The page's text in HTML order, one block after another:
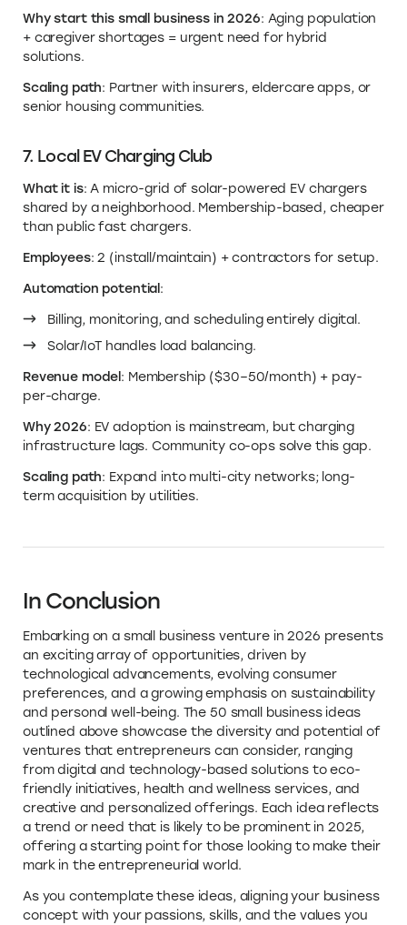
Why start this small business in 2026: Aging population
+ caregiver shortages = urgent need for hybrid
solutions.
Scaling path: Partner with insurers, eldercare apps, or
senior housing communities.
7. Local EV Charging Club
What it is: A micro-grid of solar-powered EV chargers
shared by a neighborhood. Membership-based, cheaper
than public fast chargers.
Employees: 2 (install/maintain) + contractors for setup.
Automation potential :
Billing, monitoring, and scheduling entirely digital.
Solar/IoT handles load balancing.
Revenue model : Membership ($30–50/month) + pay-
per-charge.
Why 2026: EV adoption is mainstream, but charging
infrastructure lags. Community co-ops solve this gap.
Scaling path: Expand into multi-city networks; long-
term acquisition by utilities.
In Conclusion
Embarking on a small business venture in 2026 presents
an exciting array of opportunities, driven by
technological advancements, evolving consumer
preferences, and a growing emphasis on sustainability
and personal well-being. The 50 small business ideas
outlined above showcase the diversity and potential of
ventures that entrepreneurs can consider, ranging
from digital and technology-based solutions to eco-
friendly initiatives, health and wellness services, and
creative and personalized offerings. Each idea reflects
a trend or need that is likely to be prominent in 2025,
offering a starting point for those looking to make their
mark in the entrepreneurial world.
As you contemplate these ideas, aligning your business
concept with your passions, skills, and the values you